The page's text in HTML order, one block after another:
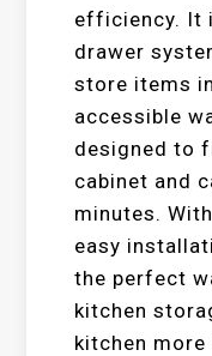
efficiency. It
drawer
store items
accessible
designed to
cabinet and
minutes.
easy
the perfect
kitchen
kitchen